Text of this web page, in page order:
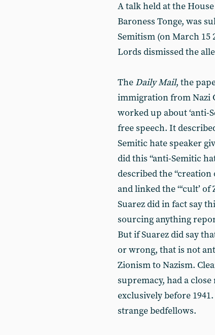
A talk held at the
Baroness Tonge, was
Semitism (on March 15
Lords dismissed the
The Daily Mail, the
immigration from Nazi
worked up about ‘anti-
free speech. It
Semitic hate speaker
did this “anti-Semitic
described the “creation
and linked the “‘cult’
Suarez did in fact say
sourcing anything
But if Suarez did say
or wrong, that is not
Zionism to Nazism.
supremacy, had a
exclusively before
strange bedfellows.